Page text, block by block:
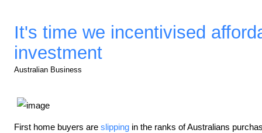
It's time we incentivised
investment
Australian Business
First home buyers are slipping in the ranks of Australians